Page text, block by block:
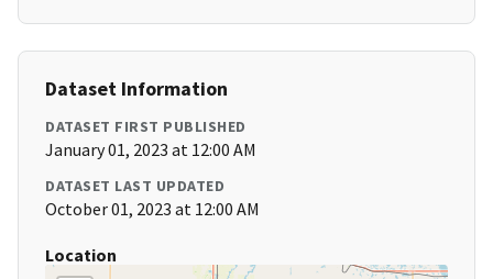
Dataset Information
DATASET FIRST PUBLISHED
January 01, 2023 at 12:00 AM
DATASET LAST UPDATED
October 01, 2023 at 12:00 AM
Location